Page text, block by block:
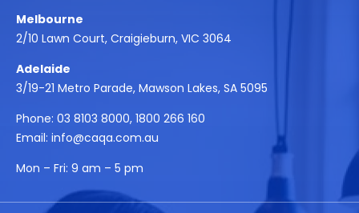
Melbourne
2/10 Lawn Court, Craigieburn, VIC 3064
Adelaide
3/19-21 Metro Parade, Mawson Lakes, SA 5095
Phone: 03 8103 8000, 1800 266 160
Email: info@caqa.com.au
Mon – Fri: 9 am – 5 pm